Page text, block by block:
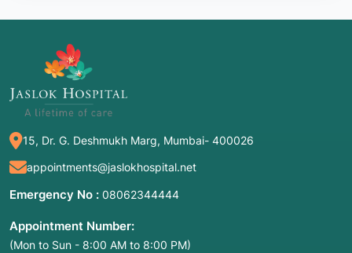
15, Dr. G. Deshmukh Marg, Mumbai- 400026
appointments@jaslokhospital.net
Emergency No : 08062344444
Appointment Number:
(Mon to Sun - 8:00 AM to 8:00 PM)